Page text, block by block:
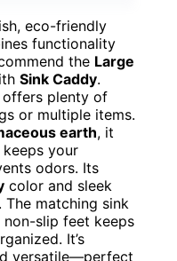
eco-friendly
functionality
the Large
Sink Caddy.
offers plenty of
or multiple items.
earth, it
your
odors. Its
color and sleek
matching sink
slip feet keeps
It’s
versatile—perfect